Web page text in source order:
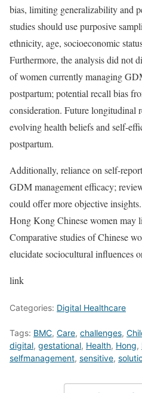
bias, limiting generalizability and
studies should use purposive
ethnicity, age, socioeconomic
Furthermore, the analysis did not
of women currently managing
postpartum; potential recall bias
consideration. Future longitudinal
evolving health beliefs and self-
postpartum.
Additionally, reliance on self-
GDM management efficacy;
could offer more objective
Hong Kong Chinese women may
Comparative studies of Chinese
elucidate sociocultural influences
link
Categories: Digital Healthcare
Tags: BMC, Care, challenges,
digital, gestational, Health, Hong,
selfmanagement, sensitive,